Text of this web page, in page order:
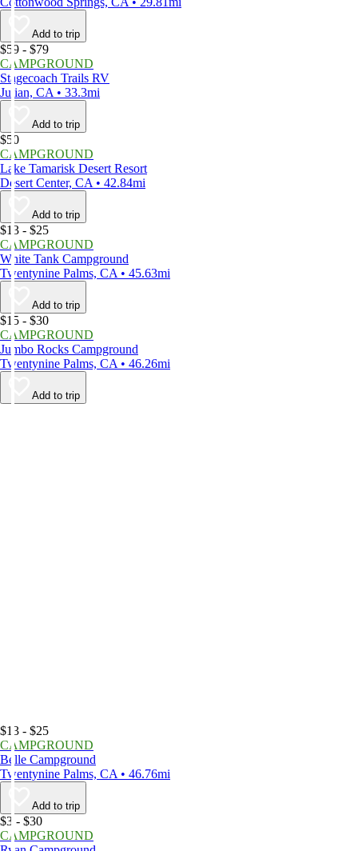
Add to trip
$59 - $79
CAMPGROUND
Stagecoach Trails RV
Julian, CA • 33.3mi
Add to trip
$50
CAMPGROUND
Lake Tamarisk Desert Resort
Desert Center, CA • 42.84mi
Add to trip
$13 - $25
CAMPGROUND
White Tank Campground
Twentynine Palms, CA • 45.63mi
Add to trip
$15 - $30
CAMPGROUND
Jumbo Rocks Campground
Twentynine Palms, CA • 46.26mi
Add to trip
$13 - $25
CAMPGROUND
Belle Campground
Twentynine Palms, CA • 46.76mi
Add to trip
$3 - $30
CAMPGROUND